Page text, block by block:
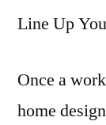
Line Up
Once a
home